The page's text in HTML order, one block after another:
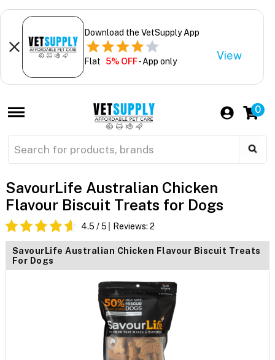
Download the VetSupply App
Flat 5% OFF- App only View
0
SavourLife Australian Chicken
Flavour Biscuit Treats for Dogs
4.5 / 5 Reviews: 2
SavourLife Australian Chicken Flavour Biscuit Treats
For Dogs